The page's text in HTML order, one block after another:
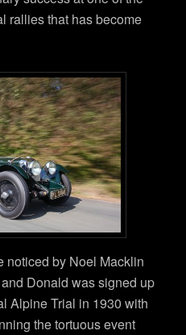
rallies that has become
noticed by Noel Macklin
Donald was signed up
Alpine Trial in 1930 with
the tortuous event